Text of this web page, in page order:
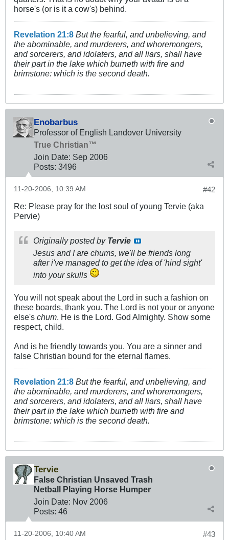
horse's (or is it a cow's) behind.
Revelation 21:8 But the fearful, and unbelieving, and
the abominable, and murderers, and whoremongers,
and sorcerers, and idolaters, and all liars, shall have
their part in the lake which burneth with fire and
brimstone: which is the second death.
Enobarbus
Professor of English Landover University
True Christian™
Join Date: Sep 2006
Posts: 3496
#42
11-20-2006, 10:39 AM
Re: Please pray for the lost soul of young Tervie (aka
Pervie)
Originally posted by Tervie
Jesus and I are chums, we'll be friends long
after i've managed to get the idea of 'hind sight'
into your skulls
You will not speak about the Lord in such a fashion on
these boards, thank you. The Lord is not your or anyone
else's chum. He is the Lord. God Almighty. Show some
respect, child.
And is he friendly towards you. You are a sinner and
false Christian bound for the eternal flames.
Revelation 21:8 But the fearful, and unbelieving, and
the abominable, and murderers, and whoremongers,
and sorcerers, and idolaters, and all liars, shall have
their part in the lake which burneth with fire and
brimstone: which is the second death.
Tervie
False Christian Unsaved Trash
Netball Playing Horse Humper
Join Date: Nov 2006
Posts: 46
#43
11-20-2006, 10:40 AM